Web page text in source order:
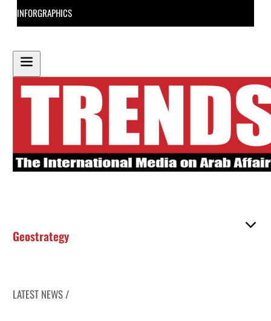
INFORGRAPHICS
Geostrategy
LATEST NEWS /